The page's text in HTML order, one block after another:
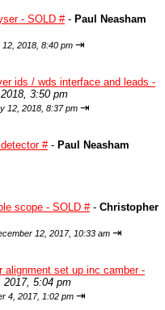
- SOLD #- Paul Neasham
2018, 8:40 pm ⇥
ids / wds interface and leads -
3:50 pm
12, 2018, 8:37 pm ⇥
#- Paul Neasham
scope - SOLD #- Christopher
12, 2017, 10:33 am ⇥
alignment set up inc camber -
2017, 5:04 pm
4, 2017, 1:02 pm ⇥